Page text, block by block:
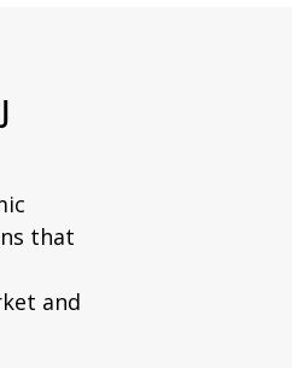
that
and